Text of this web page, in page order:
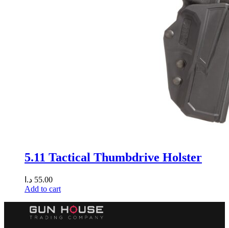
5.11 Tactical Thumbdrive Holster
55.00 د.ا
Add to cart